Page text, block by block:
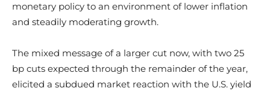
monetary policy to an environment of lower inflation
and steadily moderating growth.
The mixed message of a larger cut now, with two 25
bp cuts expected through the remainder of the year,
elicited a subdued market reaction with the U.S. yield